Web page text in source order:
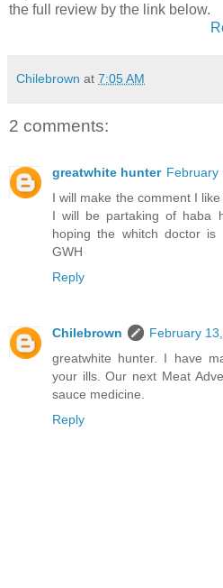
the full review by the link below.
Chilebrown at 7:05 AM
2 comments:
greatwhite hunter February
I will make the comment I
I will be partaking of haba
hoping the whitch doctor
GWH
Reply
Chilebrown
February
greatwhite hunter. I have
your ills. Our next Meat
sauce medicine.
Reply